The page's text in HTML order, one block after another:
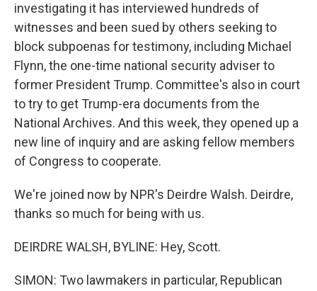
investigating it has interviewed hundreds of
witnesses and been sued by others seeking to
block subpoenas for testimony, including Michael
Flynn, the one-time national security adviser to
former President Trump. Committee's also in court
to try to get Trump-era documents from the
National Archives. And this week, they opened up a
new line of inquiry and are asking fellow members
of Congress to cooperate.
We're joined now by NPR's Deirdre Walsh. Deirdre,
thanks so much for being with us.
DEIRDRE WALSH, BYLINE: Hey, Scott.
SIMON: Two lawmakers in particular, Republican